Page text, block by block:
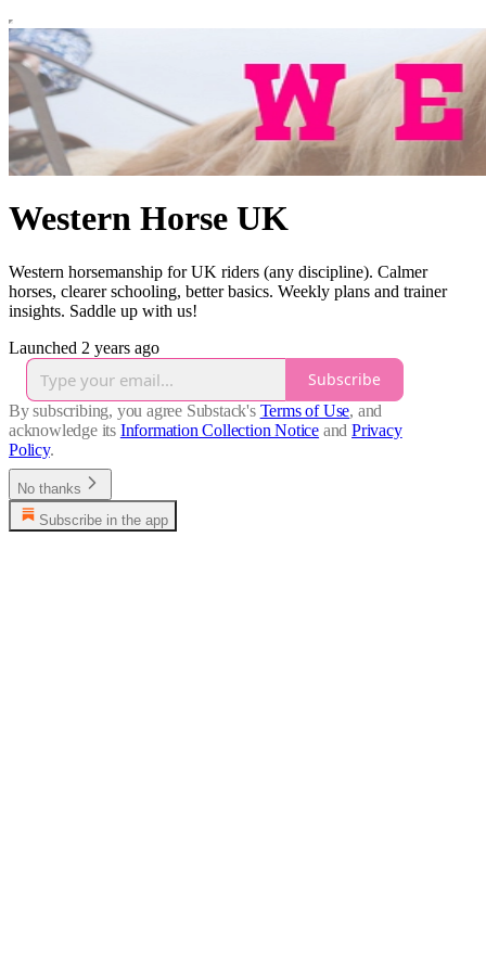
Western Horse UK
Western horsemanship for UK riders (any discipline). Calmer
horses, clearer schooling, better basics. Weekly plans and trainer
insights. Saddle up with us!
Launched 2 years ago
Subscribe
By subscribing, you agree Substack's Terms of Use, and
acknowledge its Information Collection Notice and Privacy
Policy.
No thanks
Subscribe in the app